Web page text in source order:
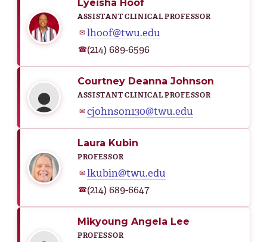
Lyeisha Hoof
ASSISTANT CLINICAL PROFESSOR
✉lhoof@twu.edu
☎(214) 689-6596
Courtney Deanna Johnson
ASSISTANT CLINICAL PROFESSOR
✉cjohnson130@twu.edu
Laura Kubin
PROFESSOR
✉lkubin@twu.edu
☎(214) 689-6647
Mikyoung Angela Lee
PROFESSOR